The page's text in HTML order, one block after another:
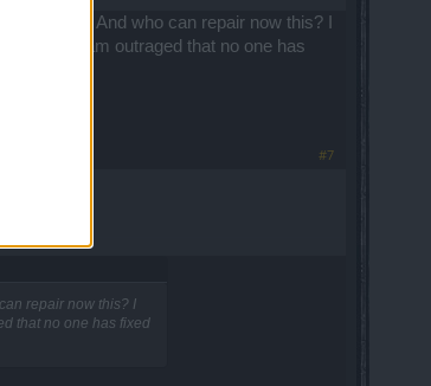
account? And who can repair now this? I
map? I am outraged that no one has
#7
repair now this? I
that no one has fixed